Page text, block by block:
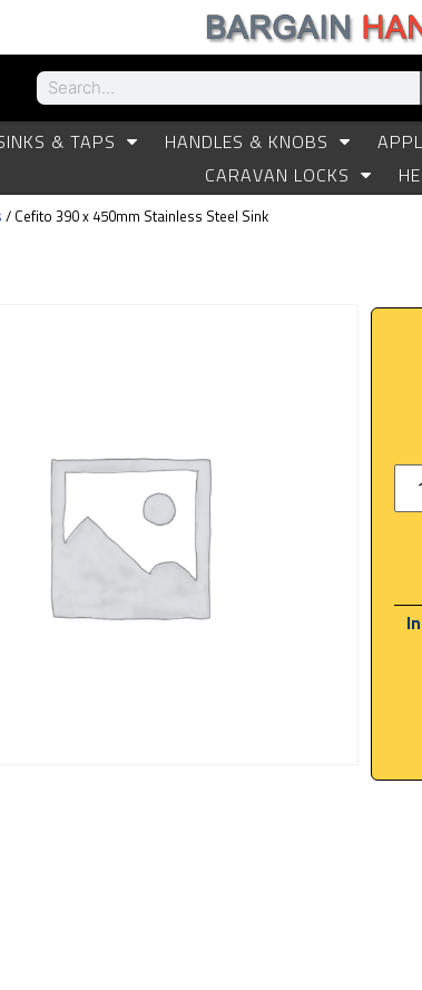
& TAPS
HANDLES & KNOBS
CARAVAN LOCKS
/ Cefito 390 x 450mm Stainless Steel Sink